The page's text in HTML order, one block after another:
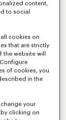
content,
to social
cookies on
that are strictly
website will
of cookies, you
in the
your
clicking on